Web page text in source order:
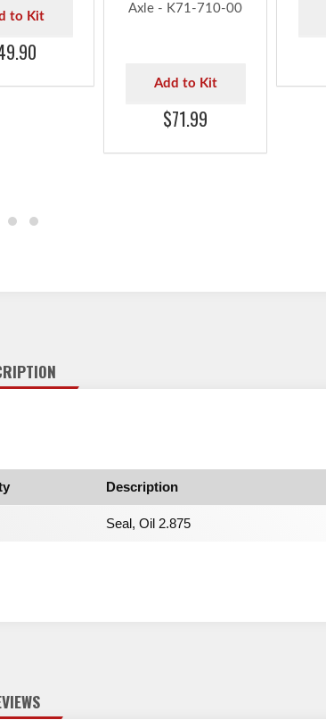
to Kit
Axle - K71-710-00
Add to Kit
$71.99
Description
Seal, Oil 2.875